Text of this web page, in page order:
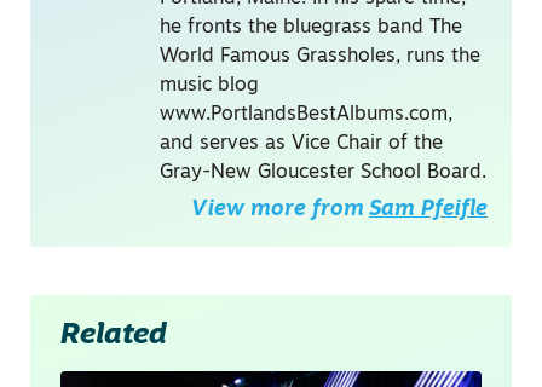
he fronts the bluegrass band The
World Famous Grassholes, runs the
music blog
www.PortlandsBestAlbums.com,
and serves as Vice Chair of the
Gray-New Gloucester School Board.
View more from Sam Pfeifle
Related